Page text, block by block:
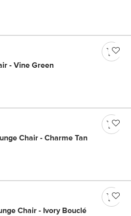
- Vine Green
Chair - Charme Tan
Chair - Ivory Bouclé